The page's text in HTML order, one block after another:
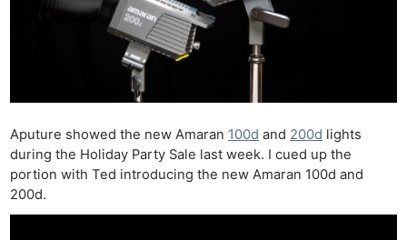
Aputure showed the new Amaran 100d and 200d lights
during the Holiday Party Sale last week. I cued up the
portion with Ted introducing the new Amaran 100d and
200d.